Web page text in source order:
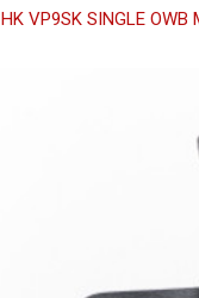
HK VP9SK SINGLE OWB